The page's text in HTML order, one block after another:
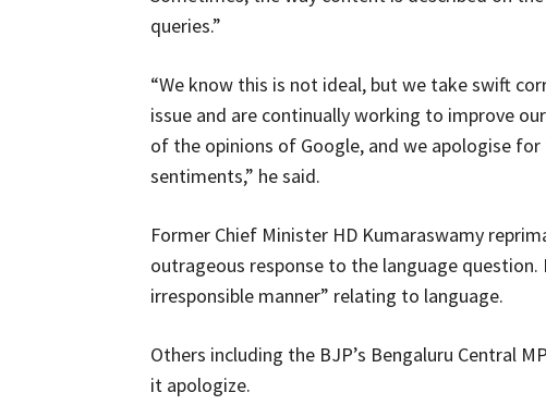
queries.”
“We know this is not ideal, but we take swift
issue and are continually working to improve
of the opinions of Google, and we apologise
sentiments,” he said.
Former Chief Minister HD Kumaraswamy
outrageous response to the language
irresponsible manner” relating to language.
Others including the BJP’s Bengaluru Central
it apologize.